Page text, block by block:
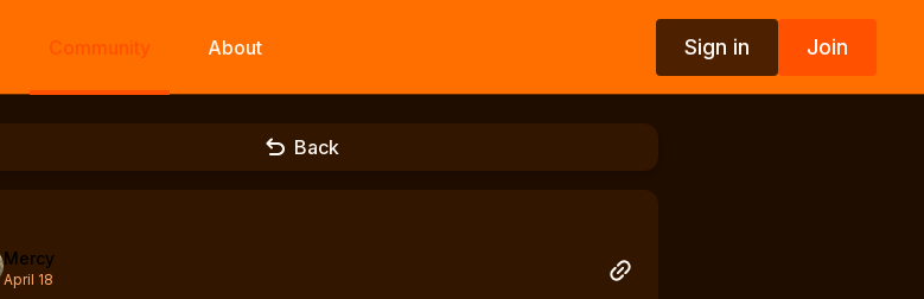
Community About Sign in Join
Back
Mercy
April 18